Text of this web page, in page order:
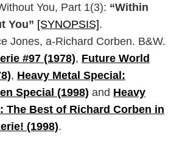
You, Part 1(3): “Within
You” [SYNOPSIS].
Jones, a-Richard Corben. B&W.
#97 (1978), Future World
, Heavy Metal Special:
Special (1998) and Heavy
The Best of Richard Corben in
(1998).